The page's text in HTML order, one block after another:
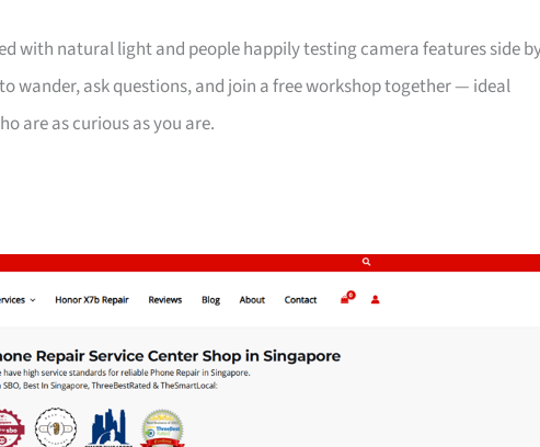
with natural light and people happily testing camera features side
wander, ask questions, and join a free workshop together — ideal
are as curious as you are.